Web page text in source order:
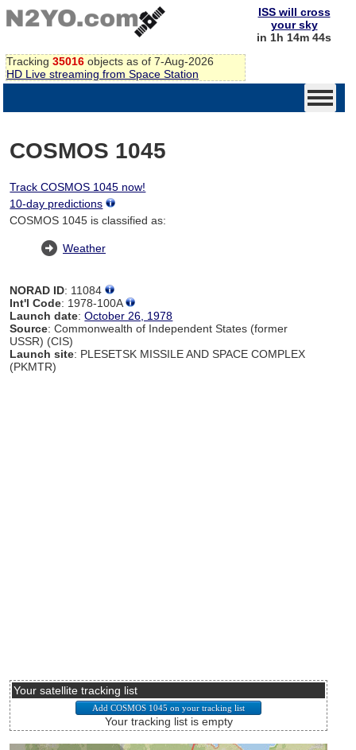
Tracking 35016 objects as of 7-Aug-2026
HD Live streaming from Space Station
ISS will cross
your sky
in 1h 14m 44s
COSMOS 1045
Track COSMOS 1045 now!
10-day predictions
COSMOS 1045 is classified as:
Weather
NORAD ID: 11084
Int'l Code: 1978-100A
Launch date:October 26, 1978
Source: Commonwealth of Independent States (former
USSR) (CIS)
Launch site: PLESETSK MISSILE AND SPACE COMPLEX
(PKMTR)
Your satellite tracking list
Your tracking list is empty